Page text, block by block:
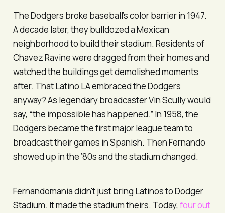
The Dodgers broke baseball’s color barrier in 1947.
A decade later, they bulldozed a Mexican
neighborhood to build their stadium. Residents of
Chavez Ravine were dragged from their homes and
watched the buildings get demolished moments
after. That Latino LA embraced the Dodgers
anyway? As legendary broadcaster Vin Scully would
say, “the impossible has happened.” In 1958, the
Dodgers became the first major league team to
broadcast their games in Spanish. Then Fernando
showed up in the ’80s and the stadium changed.
Fernandomania didn't just bring Latinos to Dodger
Stadium. It made the stadium theirs. Today, four out